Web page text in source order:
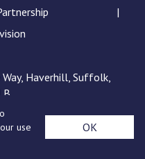
Procedure
Procedure-April-2026-1.pdf
Haverhill, Suffolk,
use
OK